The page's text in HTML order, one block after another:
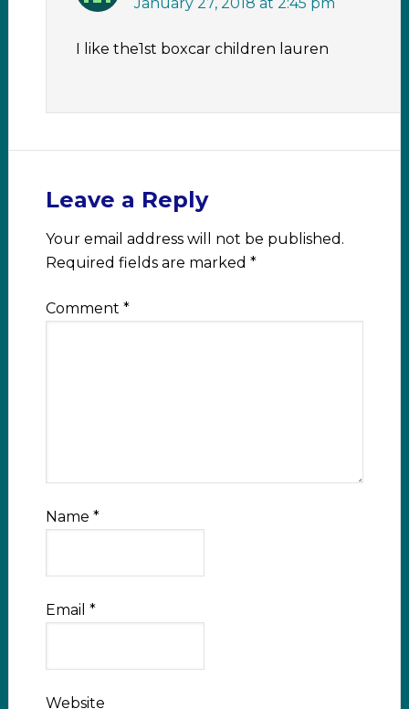
January 27, 2018 at 2:45 pm
I like the1st boxcar children lauren
Leave a Reply
Your email address will not be published.
Required fields are marked *
Comment *
Name *
Email *
Website